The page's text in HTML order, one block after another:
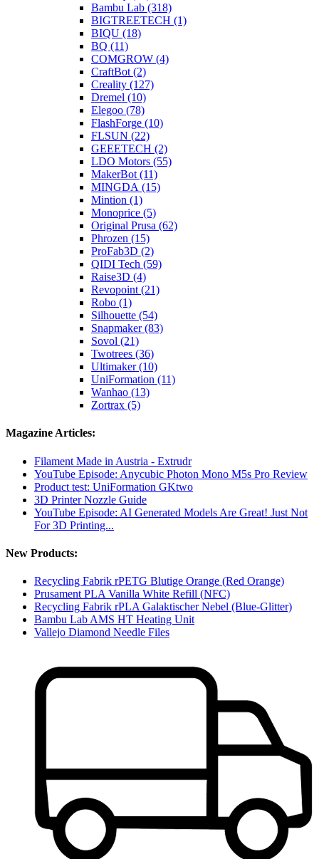
Bambu Lab (318)
BIGTREETECH (1)
BIQU (18)
BQ (11)
COMGROW (4)
CraftBot (2)
Creality (127)
Dremel (10)
Elegoo (78)
FlashForge (10)
FLSUN (22)
GEEETECH (2)
LDO Motors (55)
MakerBot (11)
MINGDA (15)
Mintion (1)
Monoprice (5)
Original Prusa (62)
Phrozen (15)
ProFab3D (2)
QIDI Tech (59)
Raise3D (4)
Revopoint (21)
Robo (1)
Silhouette (54)
Snapmaker (83)
Sovol (21)
Twotrees (36)
Ultimaker (10)
UniFormation (11)
Wanhao (13)
Zortrax (5)
Magazine Articles:
Filament Made in Austria - Extrudr
YouTube Episode: Anycubic Photon Mono M5s Pro Review
Product test: UniFormation GKtwo
3D Printer Nozzle Guide
YouTube Episode: AI Generated Models Are Great! Just Not
For 3D Printing...
New Products:
Recycling Fabrik rPETG Blutige Orange (Red Orange)
Prusament PLA Vanilla White Refill (NFC)
Recycling Fabrik rPLA Galaktischer Nebel (Blue-Glitter)
Bambu Lab AMS HT Heating Unit
Vallejo Diamond Needle Files